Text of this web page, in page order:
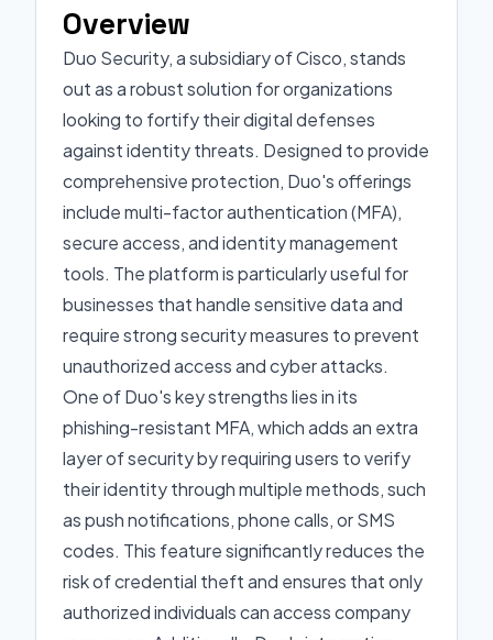
Overview
Duo Security, a subsidiary of Cisco, stands
out as a robust solution for organizations
looking to fortify their digital defenses
against identity threats. Designed to provide
comprehensive protection, Duo's offerings
include multi-factor authentication (MFA),
secure access, and identity management
tools. The platform is particularly useful for
businesses that handle sensitive data and
require strong security measures to prevent
unauthorized access and cyber attacks.
One of Duo's key strengths lies in its
phishing-resistant MFA, which adds an extra
layer of security by requiring users to verify
their identity through multiple methods, such
as push notifications, phone calls, or SMS
codes. This feature significantly reduces the
risk of credential theft and ensures that only
authorized individuals can access company